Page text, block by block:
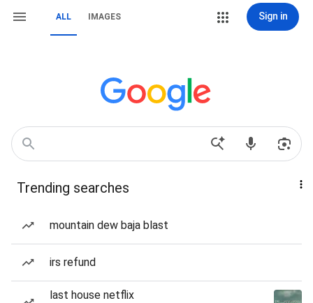
ALL IMAGES Sign in
Trending searches
mountain dew baja blast
irs refund
last house netflix